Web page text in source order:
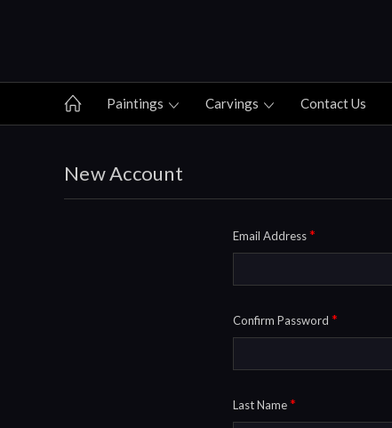
Paintings Carvings Contact Us
New Account
Email Address*
Confirm Password *
Last Name*